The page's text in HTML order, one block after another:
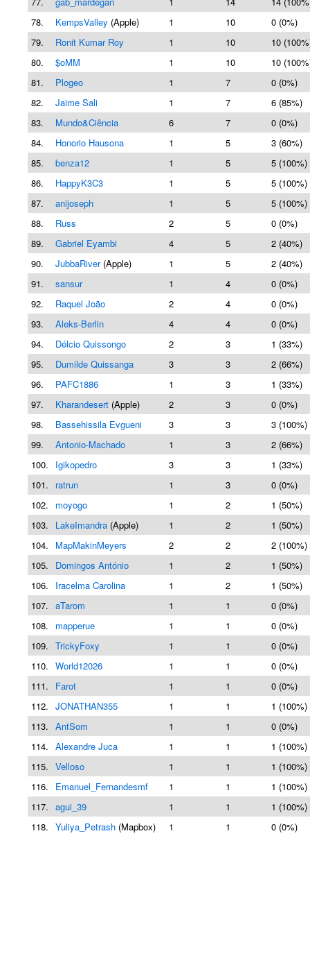
78.
KempsValley (Apple) 1 10
0 (0%)
79.
Ronit Kumar Roy 1 10
10
80.
$oMM 1 10
10
81.
Plogeo 1 7
0 (0%)
82.
Jaime Sali 1 7
6 (85%)
83.
Mundo&Ciência 6 7
0 (0%)
84.
Honorio Hausona 1 5
3 (60%)
85.
benza12 1 5
5 (100%)
86.
HappyK3C3 1 5
5 (100%)
87.
anijoseph 1 5
5 (100%)
88.
Russ 2 5
0 (0%)
89.
Gabriel Eyambi 4 5
2 (40%)
90.
JubbaRiver(Apple) 1 5
2 (40%)
91.
sansur 1 4
0 (0%)
92.
Raquel João 2 4
0 (0%)
93.
Aleks-Berlin 4 4
0 (0%)
94.
Délcio Quissongo 2 3
1 (33%)
95.
Dumilde Quissanga 3 3
2 (66%)
96.
PAFC1886 1 3
1 (33%)
97.
Kharandesert (Apple) 2 3
0 (0%)
98.
Bassehissila Evgueni 3 3
3 (100%)
99.
Antonio-Machado 1 3
2 (66%)
100.
Igikopedro 3 3
1 (33%)
101.
ratrun 1 3
0 (0%)
102.
moyogo 1 2
1 (50%)
103.
LakeImandra (Apple) 1 2
1 (50%)
104.
MapMakinMeyers 2 2
2 (100%)
105.
Domingos António 1 2
1 (50%)
106.
Iracelma Carolina 1 2
1 (50%)
107. aTarom 1 1
0 (0%)
108.
mapperue 1 1
0 (0%)
109. TrickyFoxy 1 1
0 (0%)
110. World12026 1 1
0 (0%)
111.
Farot 1 1
0 (0%)
112. JONATHAN355 1 1
1 (100%)
113. AntSom 1 1
0 (0%)
114. Alexandre Juca 1 1
1 (100%)
115. Velloso 1 1
1 (100%)
116.
Emanuel_Fernandesmf 1 1
1 (100%)
117. agui_39 1 1
1 (100%)
118. Yuliya_Petrash (Mapbox) 1 1 0 (0%)